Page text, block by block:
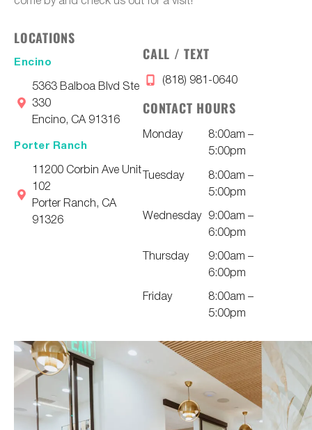
LOCATIONS
Encino
5363 Balboa Blvd Ste
330
Encino, CA 91316
Porter Ranch
11200 Corbin Ave Unit
102
Porter Ranch, CA
91326
CALL / TEXT
(818) 981-0640
CONTACT HOURS
Monday
8:00am –
5:00pm
Tuesday
8:00am –
5:00pm
Wednesday 9:00am –
6:00pm
Thursday
9:00am –
6:00pm
Friday
8:00am –
5:00pm